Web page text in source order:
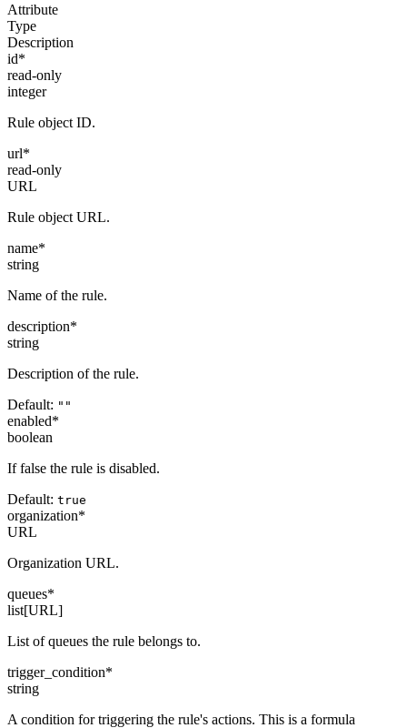
Attribute
Type
Description
id*
read-only
integer
Rule object ID.
url*
read-only
URL
Rule object URL.
name*
string
Name of the rule.
description*
string
Description of the rule.
Default: ""
enabled*
boolean
If false the rule is disabled.
Default: true
organization*
URL
Organization URL.
queues*
list[URL]
List of queues the rule belongs to.
trigger_condition*
string
A condition for triggering the rule's actions. This is a formula